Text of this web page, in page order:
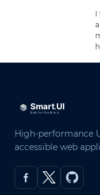
I
High-performance
accessible web